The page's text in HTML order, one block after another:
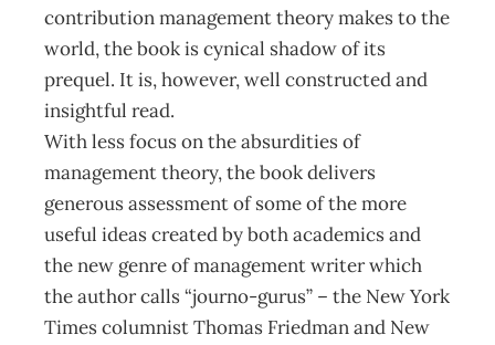
contribution management theory makes to the
world, the book is cynical shadow of its
prequel. It is, however, well constructed and
insightful read.
With less focus on the absurdities of
management theory, the book delivers
generous assessment of some of the more
useful ideas created by both academics and
the new genre of management writer which
the author calls “journo-gurus” – the New York
Times columnist Thomas Friedman and New